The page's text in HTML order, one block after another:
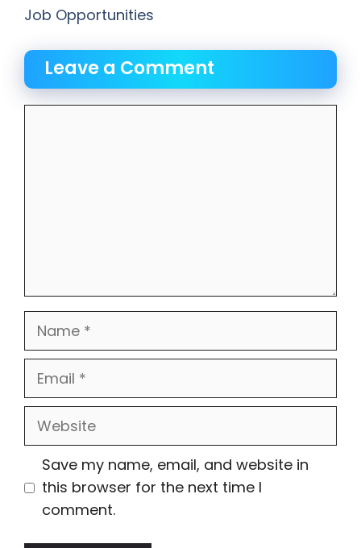
Job Opportunities
Leave a Comment
Name
Email
Website
Save my name, email, and website in
this browser for the next time I
comment.